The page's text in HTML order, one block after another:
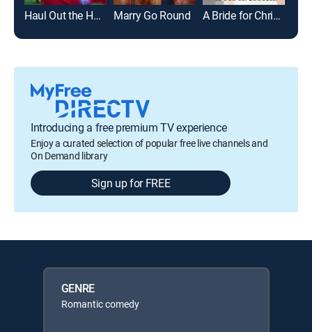
Haul Out the Holly Marry Go Round A Bride for Christmas
Introducing a free premium TV experience
Enjoy a curated selection of popular free live channels and
On Demand library
Sign up for FREE
GENRE
Romantic comedy